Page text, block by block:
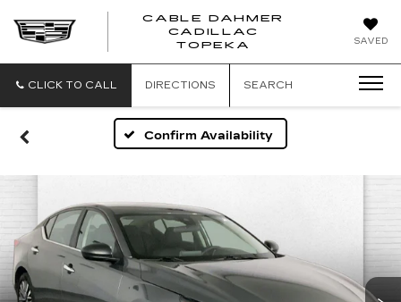
SAVED
CABLE DAHMER
CADILLAC
TOPEKA
CLICK TO CALL DIRECTIONS SEARCH
Confirm Availability